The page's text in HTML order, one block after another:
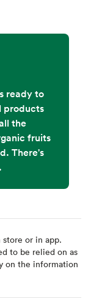
ready to
products
the
fruits
There's
or in app.
to be relied on as
on the information